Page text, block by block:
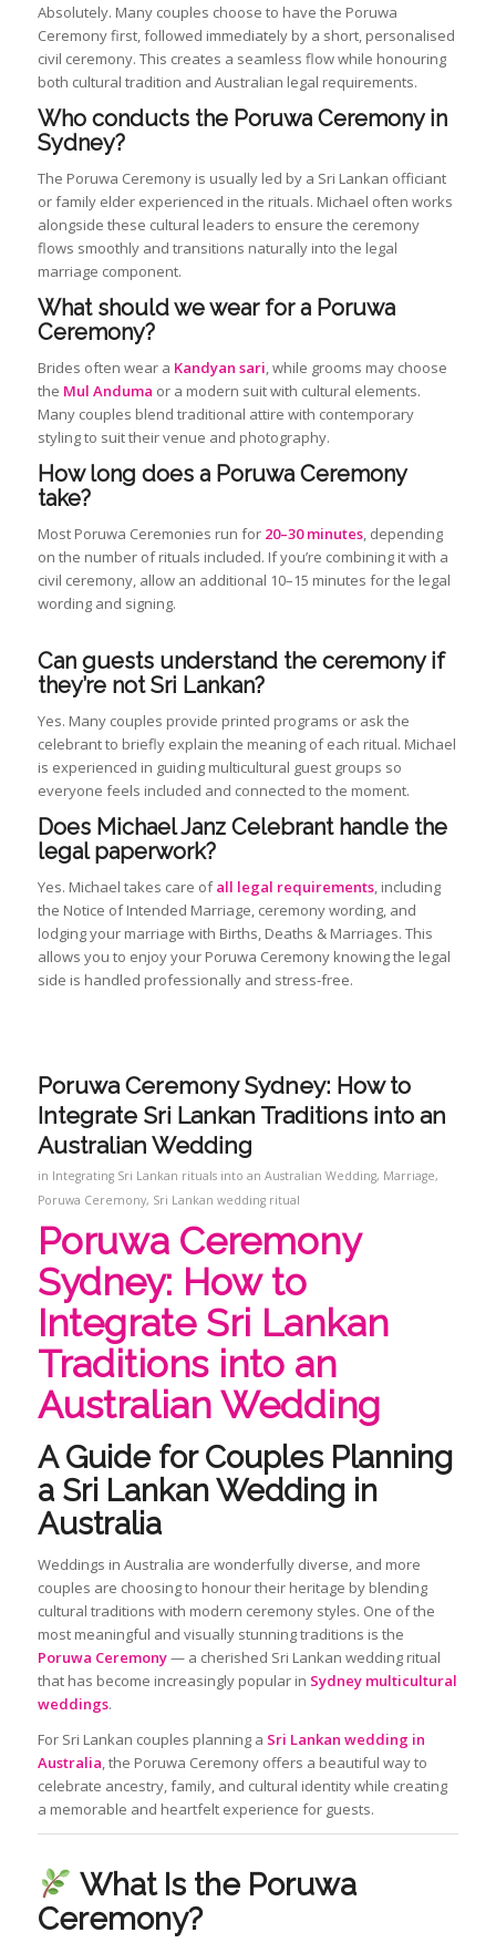
Absolutely. Many couples choose to have the Poruwa
Ceremony first, followed immediately by a short, personalised
civil ceremony. This creates a seamless flow while honouring
both cultural tradition and Australian legal requirements.
Who conducts the Poruwa Ceremony in
Sydney?
The Poruwa Ceremony is usually led by a Sri Lankan officiant
or family elder experienced in the rituals. Michael often works
alongside these cultural leaders to ensure the ceremony
flows smoothly and transitions naturally into the legal
marriage component.
What should we wear for a Poruwa
Ceremony?
Brides often wear a Kandyan sari, while grooms may choose
the Mul Anduma or a modern suit with cultural elements.
Many couples blend traditional attire with contemporary
styling to suit their venue and photography.
How long does a Poruwa Ceremony
take?
Most Poruwa Ceremonies run for 20–30 minutes, depending
on the number of rituals included. If you’re combining it with a
civil ceremony, allow an additional 10–15 minutes for the legal
wording and signing.
Can guests understand the ceremony if
they’re not Sri Lankan?
Yes. Many couples provide printed programs or ask the
celebrant to briefly explain the meaning of each ritual. Michael
is experienced in guiding multicultural guest groups so
everyone feels included and connected to the moment.
Does Michael Janz Celebrant handle the
legal paperwork?
Yes. Michael takes care ofall legal requirements, including
the Notice of Intended Marriage, ceremony wording, and
lodging your marriage with Births, Deaths & Marriages. This
allows you to enjoy your Poruwa Ceremony knowing the legal
side is handled professionally and stress‑free.
Poruwa Ceremony Sydney: How to
Integrate Sri Lankan Traditions into an
Australian Wedding
in Integrating Sri Lankan rituals into an Australian Wedding, Marriage,
Poruwa Ceremony, Sri Lankan wedding ritual
Poruwa Ceremony
Sydney: How to
Integrate Sri Lankan
Traditions into an
Australian Wedding
A Guide for Couples Planning
a Sri Lankan Wedding in
Australia
Weddings in Australia are wonderfully diverse, and more
couples are choosing to honour their heritage by blending
cultural traditions with modern ceremony styles. One of the
most meaningful and visually stunning traditions is the
Poruwa Ceremony— a cherished Sri Lankan wedding ritual
that has become increasingly popular in Sydney multicultural
weddings.
For Sri Lankan couples planning a Sri Lankan wedding in
Australia, the Poruwa Ceremony offers a beautiful way to
celebrate ancestry, family, and cultural identity while creating
a memorable and heartfelt experience for guests.
What Is the Poruwa
Ceremony?